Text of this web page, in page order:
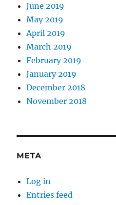
June 2019
May 2019
April 2019
March 2019
February 2019
January 2019
December 2018
November 2018
META
Log in
Entries feed